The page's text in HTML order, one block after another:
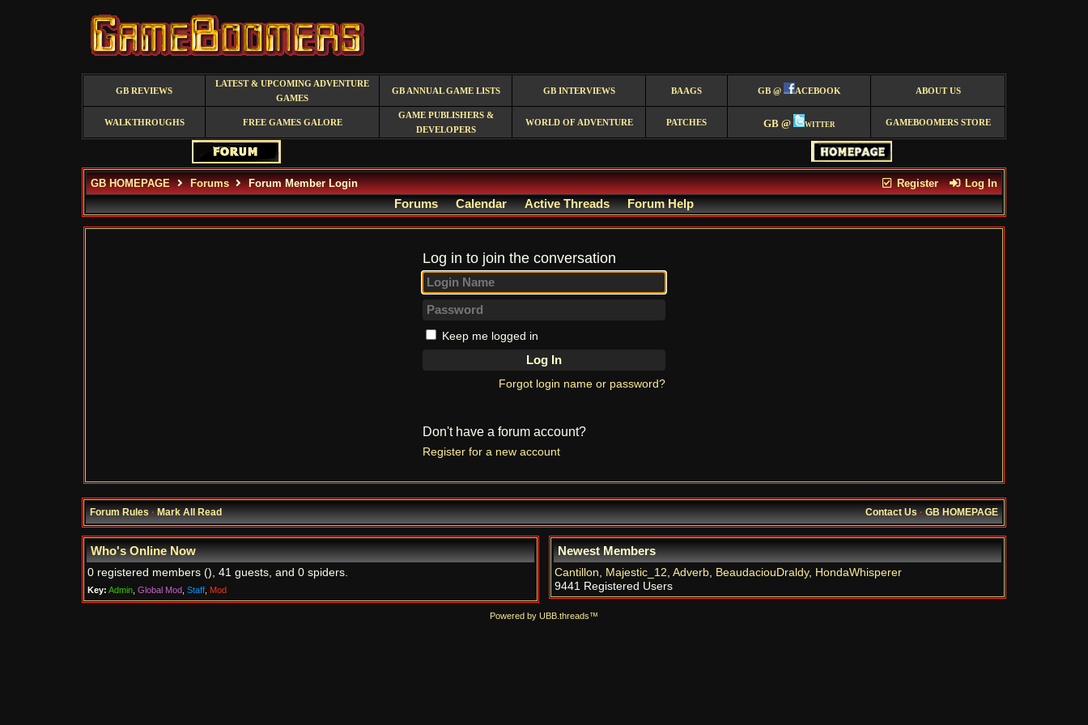
GB REVIEWS
LATEST & UPCOMING ADVENTURE
GAMES
GB ANNUAL GAME LISTS GB INTERVIEWS BAAGS GB @ ACEBOOK ABOUT US
WALKTHROUGHS FREE GAMES GALORE
GAME PUBLISHERS &
DEVELOPERS
WORLD OF ADVENTURE PATCHES GB @ witter GAMEBOOMERS STORE
Register Log In
GB HOMEPAGE Forums Forum Member Login
Forums Calendar Active Threads Forum Help
Log in to join the conversation
Keep me logged in
Forgot login name or password?
Don't have a forum account?
Register for a new account
Forum Rules·Mark All Read Contact Us·GB HOMEPAGE
Who's Online Now
0 registered members (), 41 guests, and 0 spiders.
Key: Admin Global Mod Staff Mod
Newest Members
Cantillon, Majestic_12, Adverb, BeaudaciouDraldy, HondaWhisperer
9441 Registered Users
Powered by UBB.threads™